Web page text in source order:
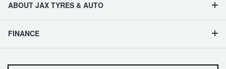
ABOUT JAX TYRES & AUTO
FINANCE